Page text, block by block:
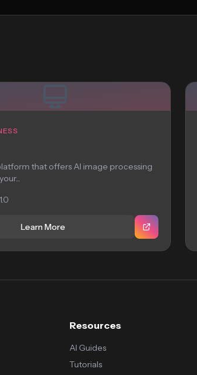
that offers AI image processing
1.0
Learn More
Resources
AI Guides
Tutorials